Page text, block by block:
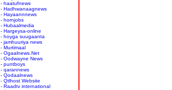
- haatufnews
- Hadhwanaagnews
- Hayaannnews
- hornjobs
- Hubaalmedia
- Hargeysa-online
- hoyga suugaanta
- jamhuuriya news
- Murtimaal
- Ogaalnews.Net
- Oodwayne News
- puntboys
- qarannews
- Qodaalnews
- Qtlhost Website
- Raadtv international